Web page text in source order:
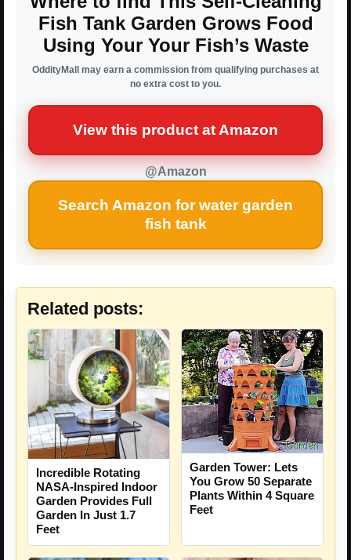
Fish Tank Garden Grows Food
Using Your Your Fish’s Waste
OddityMall may earn a commission from qualifying purchases at
no extra cost to you.
View this product at Amazon
@Amazon
Search Amazon for water garden
fish tank
Related posts:
Incredible Rotating
NASA-Inspired Indoor
Garden Provides Full
Garden In Just 1.7
Feet
Garden Tower: Lets
You Grow 50 Separate
Plants Within 4 Square
Feet